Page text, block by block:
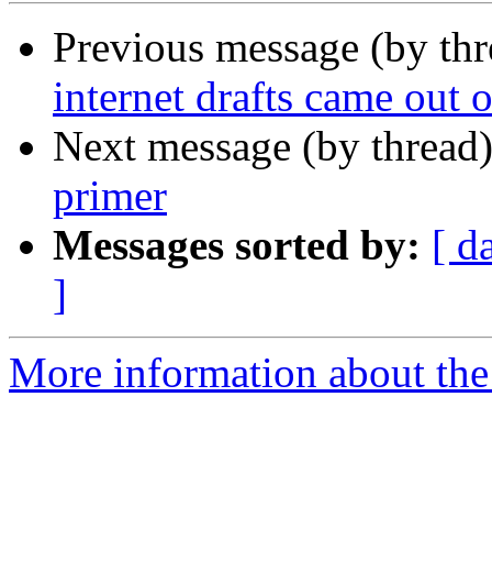
Previous message (by
internet drafts came out
Next message (by
primer
Messages sorted by: [
]
More information about